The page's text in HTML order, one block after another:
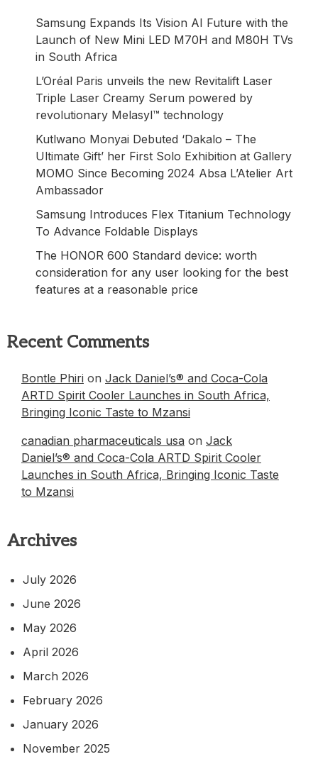
Samsung Expands Its Vision AI Future with the
Launch of New Mini LED M70H and M80H TVs
in South Africa
L’Oréal Paris unveils the new Revitalift Laser
Triple Laser Creamy Serum powered by
revolutionary Melasyl™ technology
Kutlwano Monyai Debuted ‘Dakalo – The
Ultimate Gift’ her First Solo Exhibition at Gallery
MOMO Since Becoming 2024 Absa L’Atelier Art
Ambassador
Samsung Introduces Flex Titanium Technology
To Advance Foldable Displays
The HONOR 600 Standard device: worth
consideration for any user looking for the best
features at a reasonable price
Recent Comments
Bontle Phiri on Jack Daniel’s® and Coca-Cola
ARTD Spirit Cooler Launches in South Africa,
Bringing Iconic Taste to Mzansi
canadian pharmaceuticals usa on Jack
Daniel’s® and Coca-Cola ARTD Spirit Cooler
Launches in South Africa, Bringing Iconic Taste
to Mzansi
Archives
July 2026
June 2026
May 2026
April 2026
March 2026
February 2026
January 2026
November 2025